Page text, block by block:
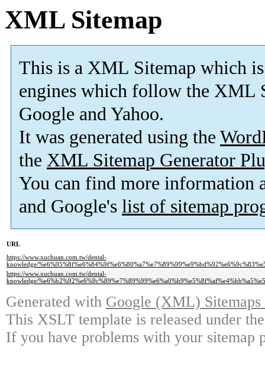
XML Sitemap
This is a XML Sitemap which is
engines which follow the XML
Google and Yahoo.
It was generated using the
the XML Sitemap Generator
You can find more information
and Google's list of sitemap
URL
https://www.xuchuan.com.tw/dental-
knowledge/
https://www.xuchuan.com.tw/dental-
knowledge/
Generated with Google (XML)
This XSLT template is released under
If you have problems with your sitemap